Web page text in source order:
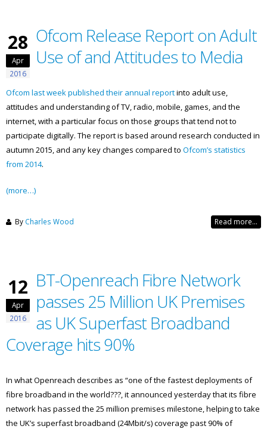
28
Apr
2016
Ofcom Release Report on Adult
Use of and Attitudes to Media
Ofcom last week published their annual reportinto adult use,
attitudes and understanding of TV, radio, mobile, games, and the
internet, with a particular focus on those groups that tend not to
participate digitally. The report is based around research conducted in
autumn 2015, and any key changes compared to Ofcom’s statistics
from 2014.
(more…)
By Charles Wood Read more...
12
Apr
2016
BT-Openreach Fibre Network
passes 25 Million UK Premises
as UK Superfast Broadband
Coverage hits 90%
In what Openreach describes as “one of the fastest deployments of
fibre broadband in the world???, it announced yesterday that its fibre
network has passed the 25 million premises milestone, helping to take
the UK’s superfast broadband (24Mbit/s) coverage past 90% of